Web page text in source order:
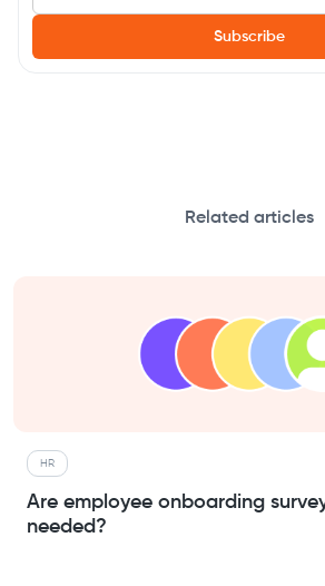
Related articles
HR
Are employee onboarding
needed?